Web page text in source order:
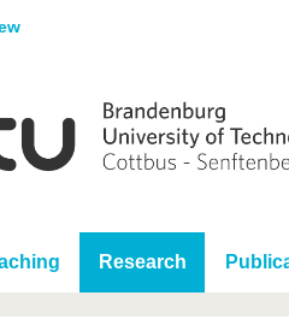
Research
Research Support
Young Academics
Research